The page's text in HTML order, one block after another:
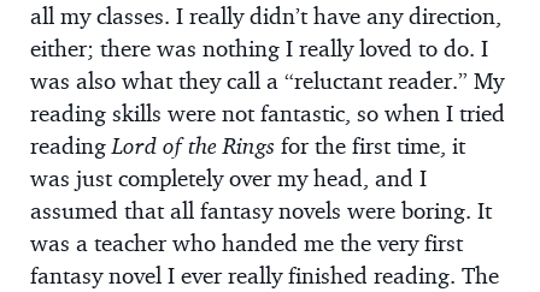
all my classes. I really didn’t have any direction,
either; there was nothing I really loved to do. I
was also what they call a “reluctant reader.” My
reading skills were not fantastic, so when I tried
readingLord of the Rings for the first time, it
was just completely over my head, and I
assumed that all fantasy novels were boring. It
was a teacher who handed me the very first
fantasy novel I ever really finished reading. The